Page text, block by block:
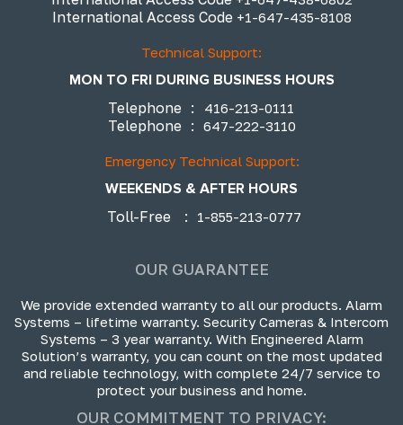
International Access Code +1-647-435-8108
Technical Support:
MON TO FRI DURING BUSINESS HOURS
Telephone : 416-213-0111
Telephone : 647-222-3110
Emergency Technical Support:
WEEKENDS & AFTER HOURS
Toll-Free
: 1-855-213-0777
OUR GUARANTEE
We provide extended warranty to all our products. Alarm
Systems – lifetime warranty. Security Cameras & Intercom
Systems – 3 year warranty. With Engineered Alarm
Solution’s warranty, you can count on the most updated
and reliable technology, with complete 24/7 service to
protect your business and home.
OUR COMMITMENT TO PRIVACY: